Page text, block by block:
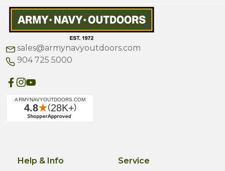
sales@armynavyoutdoors.com
904 725 5000
Help & Info Service